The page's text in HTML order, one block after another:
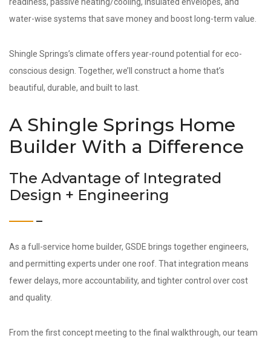
water-wise systems that save money and boost long-term value.
Shingle Springs’s climate offers year-round potential for eco-
conscious design. Together, we’ll construct a home that’s
beautiful, durable, and built to last.
A Shingle Springs Home
Builder With a Difference
The Advantage of Integrated
Design + Engineering
As a full-service home builder, GSDE brings together engineers,
and permitting experts under one roof. That integration means
fewer delays, more accountability, and tighter control over cost
and quality.
From the first concept meeting to the final walkthrough, our team